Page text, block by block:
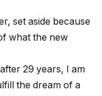
set aside because
what the new
29 years, I am
the dream of a